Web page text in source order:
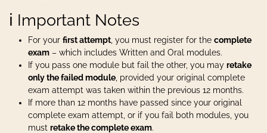
ℹ️ Important Notes
For your first attempt , you must register for the complete
exam – which includes Written and Oral modules.
If you pass one module but fail the other, you may retake
only the failed module , provided your original complete
exam attempt was taken within the previous 12 months.
If more than 12 months have passed since your original
complete exam attempt, or if you fail both modules, you
must retake the complete exam.